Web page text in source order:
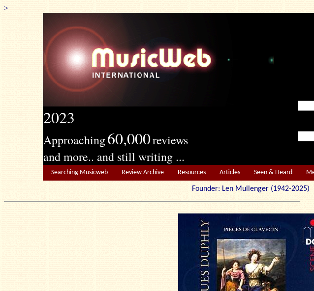
>
2023
Approaching60,000reviews
and more.. and still writing ...
Searching Musicweb Review Archive Resources Articles Seen & Heard
Founder: Len Mullenger